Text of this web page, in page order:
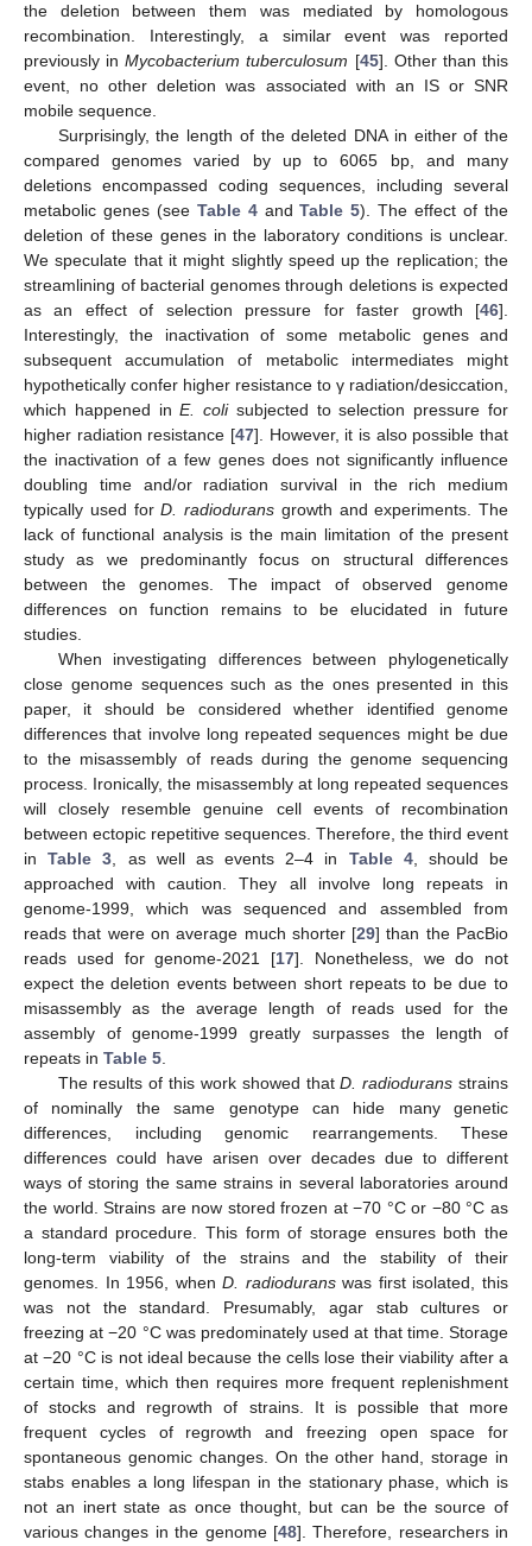
the deletion between them was mediated by homologous
recombination. Interestingly, a similar event was reported
previously inMycobacterium tuberculosum [45]. Other than this
event, no other deletion was associated with an IS or SNR
mobile sequence.
Surprisingly, the length of the deleted DNA in either of the
compared genomes varied by up to 6065 bp, and many
deletions encompassed coding sequences, including several
metabolic genes (see Table 4andTable 5). The effect of the
deletion of these genes in the laboratory conditions is unclear.
We speculate that it might slightly speed up the replication; the
streamlining of bacterial genomes through deletions is expected
as an effect of selection pressure for faster growth [46].
Interestingly, the inactivation of some metabolic genes and
subsequent accumulation of metabolic intermediates might
hypothetically confer higher resistance to γ radiation/desiccation,
which happened inE. colisubjected to selection pressure for
higher radiation resistance [47]. However, it is also possible that
the inactivation of a few genes does not significantly influence
doubling time and/or radiation survival in the rich medium
typically used forD. radiodurans growth and experiments. The
lack of functional analysis is the main limitation of the present
study as we predominantly focus on structural differences
between the genomes. The impact of observed genome
differences on function remains to be elucidated in future
studies.
When investigating differences between phylogenetically
close genome sequences such as the ones presented in this
paper, it should be considered whether identified genome
differences that involve long repeated sequences might be due
to the misassembly of reads during the genome sequencing
process. Ironically, the misassembly at long repeated sequences
will closely resemble genuine cell events of recombination
between ectopic repetitive sequences. Therefore, the third event
inTable 3, as well as events 2–4 in Table 4, should be
approached with caution. They all involve long repeats in
genome-1999, which was sequenced and assembled from
reads that were on average much shorter [29] than the PacBio
reads used for genome-2021 [17]. Nonetheless, we do not
expect the deletion events between short repeats to be due to
misassembly as the average length of reads used for the
assembly of genome-1999 greatly surpasses the length of
repeats in Table 5.
The results of this work showed thatD. radiodurans strains
of nominally the same genotype can hide many genetic
differences, including genomic rearrangements. These
differences could have arisen over decades due to different
ways of storing the same strains in several laboratories around
the world. Strains are now stored frozen at −70 °C or −80 °C as
a standard procedure. This form of storage ensures both the
long-term viability of the strains and the stability of their
genomes. In 1956, whenD. radioduranswas first isolated, this
was not the standard. Presumably, agar stab cultures or
freezing at −20 °C was predominately used at that time. Storage
at −20 °C is not ideal because the cells lose their viability after a
certain time, which then requires more frequent replenishment
of stocks and regrowth of strains. It is possible that more
frequent cycles of regrowth and freezing open space for
spontaneous genomic changes. On the other hand, storage in
stabs enables a long lifespan in the stationary phase, which is
not an inert state as once thought, but can be the source of
various changes in the genome [48]. Therefore, researchers in